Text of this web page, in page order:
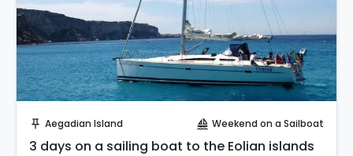
push_pin Aegadian Island sailing Weekend on a Sailboat
3 days on a sailing boat to the Eolian islands